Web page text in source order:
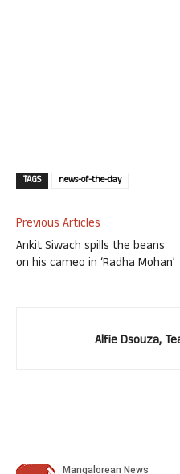
TAGS news-of-the-day
Previous Articles
Ankit Siwach spills the beans
on his cameo in ‘Radha Mohan’
Alfie Dsouza,